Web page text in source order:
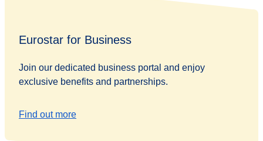
Eurostar for Business
Join our dedicated business portal and enjoy
exclusive benefits and partnerships.
Find out more